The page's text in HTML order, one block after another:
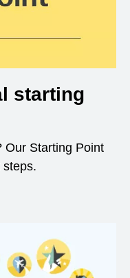
starting
Our Starting Point